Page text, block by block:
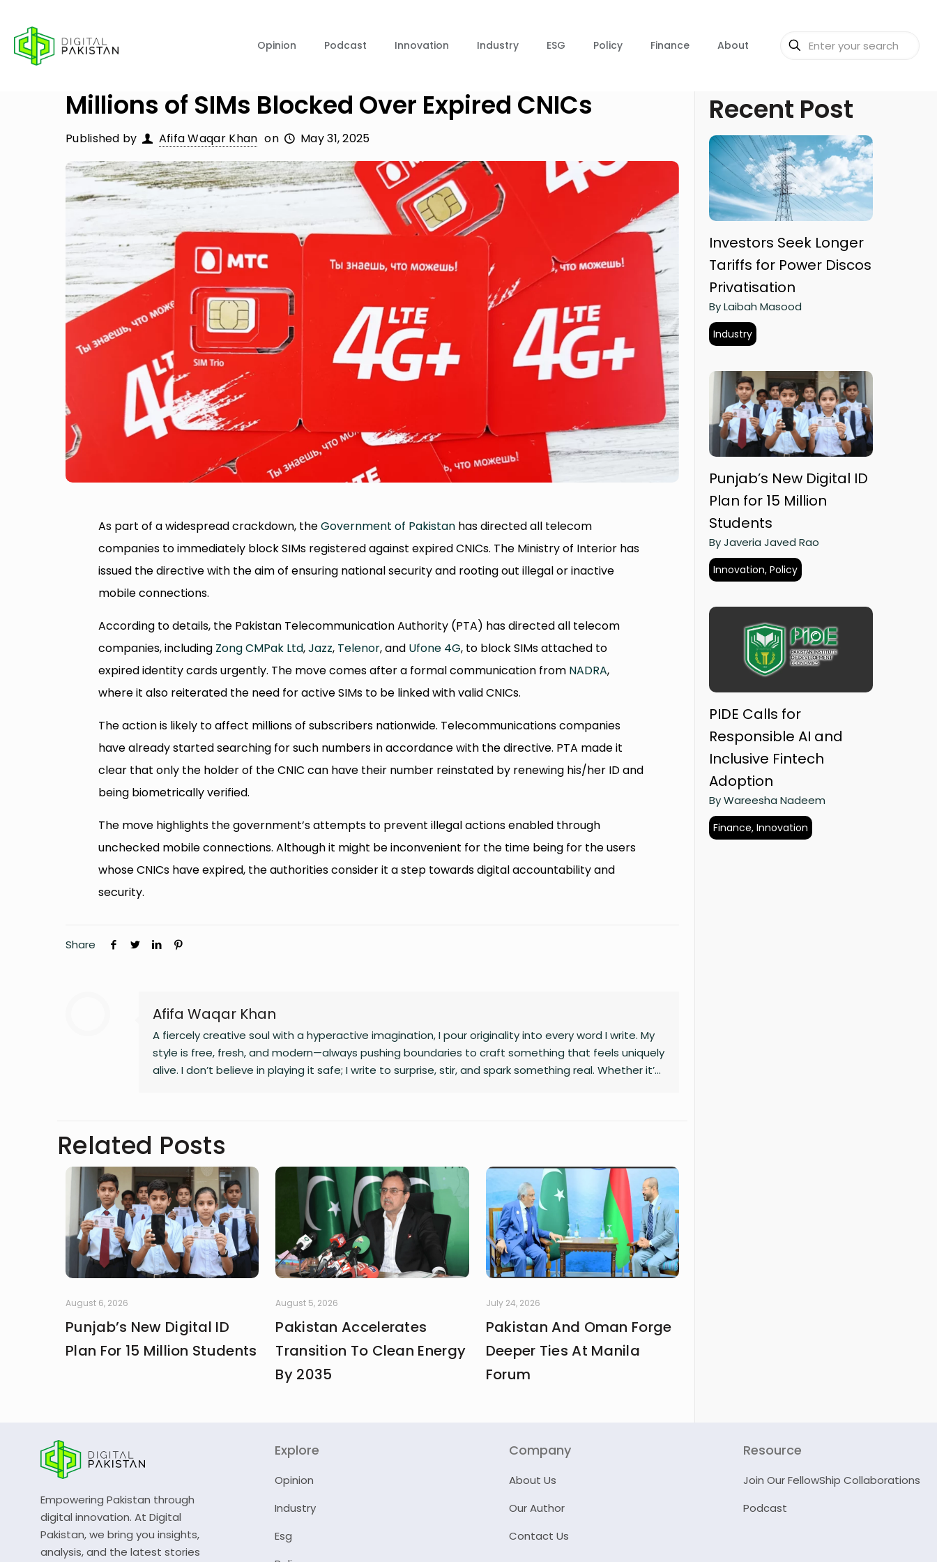
Opinion Podcast Innovation Industry ESG Policy Finance About
Millions of SIMs Blocked Over Expired CNICs
Published by Afifa Waqar Khan on May 31, 2025
As part of a widespread crackdown, theGovernment of Pakistan has directed all telecom
companies to immediately block SIMs registered against expired CNICs. The Ministry of Interior has
issued the directive with the aim of ensuring national security and rooting out illegal or inactive
mobile connections.
According to details, the Pakistan Telecommunication Authority (PTA) has directed all telecom
companies, including Zong CMPak Ltd,Jazz, Telenor, and Ufone 4G, to block SIMs attached to
expired identity cards urgently. The move comes after a formal communication from NADRA,
where it also reiterated the need for active SIMs to be linked with valid CNICs.
The action is likely to affect millions of subscribers nationwide. Telecommunications companies
have already started searching for such numbers in accordance with the directive. PTA made it
clear that only the holder of the CNIC can have their number reinstated by renewing his/her ID and
being biometrically verified.
The move highlights the government’s attempts to prevent illegal actions enabled through
unchecked mobile connections. Although it might be inconvenient for the time being for the users
whose CNICs have expired, the authorities consider it a step towards digital accountability and
security.
Share
Afifa Waqar Khan
A fiercely creative soul with a hyperactive imagination, I pour originality into every word I write. My
style is free, fresh, and modern—always pushing boundaries to craft something that feels uniquely
alive. I don’t believe in playing it safe; I write to surprise, stir, and spark something real. Whether it’s
Related Posts
August 6, 2026
Punjab’s New Digital ID
Plan For 15 Million Students
August 5, 2026
Pakistan Accelerates
Transition To Clean Energy
By 2035
July 24, 2026
Pakistan And Oman Forge
Deeper Ties At Manila
Forum
Recent Post
Investors Seek Longer
Tariffs for Power Discos
Privatisation
By Laibah Masood
Industry
Punjab’s New Digital ID
Plan for 15 Million
Students
By Javeria Javed Rao
Innovation, Policy
PIDE Calls for
Responsible AI and
Inclusive Fintech
Adoption
By Wareesha Nadeem
Finance, Innovation
Empowering Pakistan through
digital innovation. At Digital
Pakistan, we bring you insights,
analysis, and the latest stories
Explore
Opinion
Industry
Esg
Company
About Us
Our Author
Contact Us
Resource
Join Our FellowShip Collaborations
Podcast